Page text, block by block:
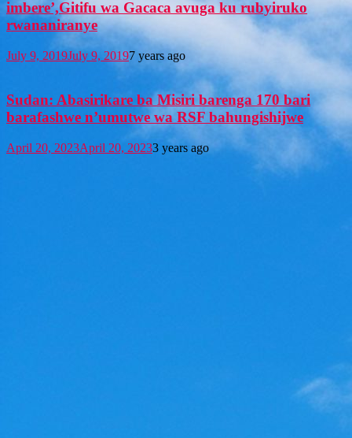
imbere’,Gitifu wa Gacaca avuga ku rubyiruko
rwananiranye
July 9, 2019July 9, 20197 years ago
Sudan: Abasirikare ba Misiri barenga 170 bari
barafashwe n’umutwe wa RSF bahungishijwe
April 20, 2023April 20, 20233 years ago